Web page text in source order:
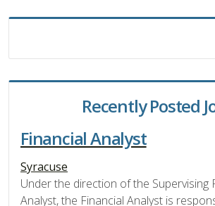
Recently Posted
Financial Analyst
Syracuse
Under the direction of the Supervising
Analyst, the Financial Analyst is